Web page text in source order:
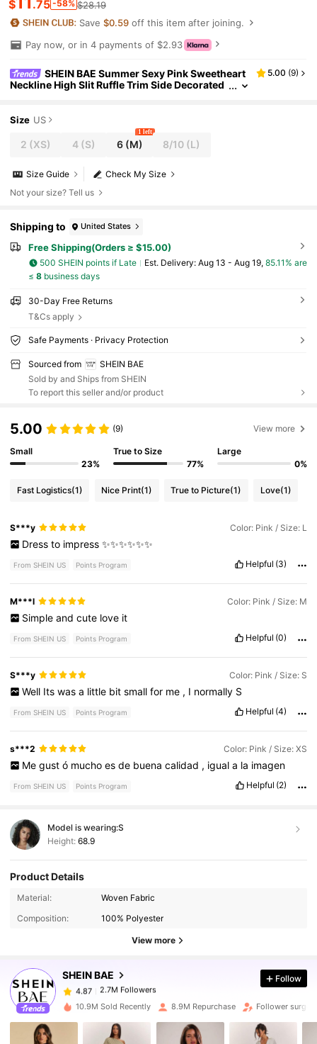
$ .75 -58% $28.19
Save$0.59 off this item after joining.
Pay now, or in 4 payments of $2.93
SHEIN BAE Summer Sexy Pink Sweetheart
Neckline High Slit Ruffle Trim Side Decorated
5.00 (9)
Size US
2 (XS) 4(S) 6(M)
1 left
8/10 (L)
Check My Size
Size Guide
Not your size? Tell us
Shipping to United States
Free Shipping(Orders ≥ $15.00)
500 SHEIN points if Late ​Est. Delivery: Aug 13 - Aug 19, 85.11% are
≤ 8business days
30-Day Free Returns
T&Cs apply
Safe Payments · Privacy Protection
Sourced from
SHEIN BAE
Sold by and Ships from SHEIN
To report this seller and/or product
5.00 (9) View more
Small
23%
True to Size
77%
Large
0%
Fast Logistics(1) Nice Print(1) True to Picture(1) Love(1)
S***y Color: Pink / Size: L
Dress to impress ✨✨✨✨✨✨
From SHEIN US Points Program Helpful (3)
M***l Color: Pink / Size: M
Simple and cute love it
From SHEIN US Points Program Helpful (0)
S***y Color: Pink / Size: S
Well Its was a little bit small for me , I normally S
From SHEIN US Points Program Helpful (4)
s***2 Color: Pink / Size: XS
Me gust ó mucho es de buena calidad , igual a la imagen
From SHEIN US Points Program Helpful (2)
Model is wearing:S
Height: 68.9
Product Details
Material:
Woven Fabric
Composition:
100% Polyester
View more
SHEIN BAE
2.7M Followers
2.7M Followers
4.87
2.7M Followers
c***a paid 9 hours ago
4.87 2.7M Followers
Follow
10.9M Sold Recently 8.9M Repurchase Follower surge